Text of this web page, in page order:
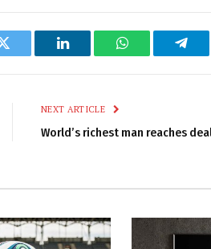
Twitter LinkedIn WhatsApp
NEXT ARTICLE
World’s richest man reaches